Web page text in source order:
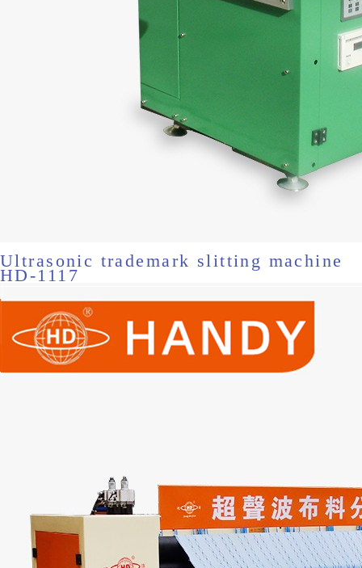
Ultrasonic trademark slitting machine
HD-1117